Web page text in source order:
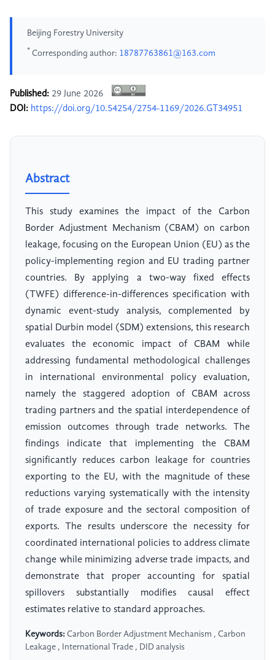
Beijing Forestry University
* Corresponding author: 18787763861@163.com
Published: 29 June 2026
DOI: https://doi.org/10.54254/2754-1169/2026.GT34951
Abstract
This study examines the impact of the Carbon
Border Adjustment Mechanism (CBAM) on carbon
leakage, focusing on the European Union (EU) as the
policy-implementing region and EU trading partner
countries. By applying a two-way fixed effects
(TWFE) difference-in-differences specification with
dynamic event-study analysis, complemented by
spatial Durbin model (SDM) extensions, this research
evaluates the economic impact of CBAM while
addressing fundamental methodological challenges
in international environmental policy evaluation,
namely the staggered adoption of CBAM across
trading partners and the spatial interdependence of
emission outcomes through trade networks. The
findings indicate that implementing the CBAM
significantly reduces carbon leakage for countries
exporting to the EU, with the magnitude of these
reductions varying systematically with the intensity
of trade exposure and the sectoral composition of
exports. The results underscore the necessity for
coordinated international policies to address climate
change while minimizing adverse trade impacts, and
demonstrate that proper accounting for spatial
spillovers substantially modifies causal effect
estimates relative to standard approaches.
Keywords: Carbon Border Adjustment Mechanism , Carbon
Leakage , International Trade , DID analysis